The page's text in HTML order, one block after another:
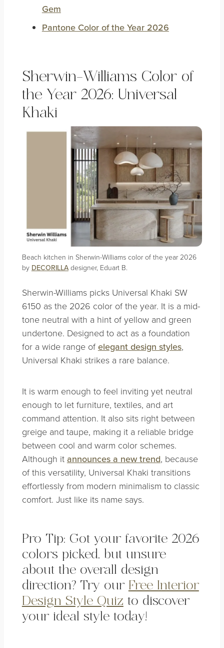
Gem
Pantone Color of the Year 2026
Sherwin-Williams Color of
the Year 2026: Universal
Khaki
Beach kitchen in Sherwin-Williams color of the year 2026
by DECORILLAdesigner, Eduart B.
Sherwin-Williams picks Universal Khaki SW
6150 as the 2026 color of the year. It is a mid-
tone neutral with a hint of yellow and green
undertone. Designed to act as a foundation
for a wide range of elegant design styles,
Universal Khaki strikes a rare balance.
It is warm enough to feel inviting yet neutral
enough to let furniture, textiles, and art
command attention. It also sits right between
greige and taupe, making it a reliable bridge
between cool and warm color schemes.
Although it announces a new trend, because
of this versatility, Universal Khaki transitions
effortlessly from modern minimalism to classic
comfort. Just like its name says.
Pro Tip: Got your favorite 2026
colors picked, but unsure
about the overall design
direction? Try our Free Interior
Design Style Quiz to discover
your ideal style today!